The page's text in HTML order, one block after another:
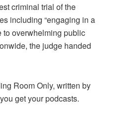
criminal trial of the
including “engaging in a
to overwhelming public
the judge handed
Room Only, written by
get your podcasts.